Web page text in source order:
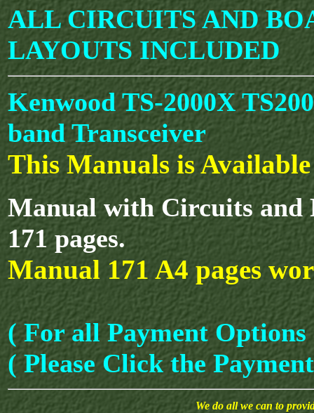
ALL CIRCUITS AND
LAYOUTS INCLUDED
Kenwood TS-2000X
band Transceiver
This Manuals is
Manual with Circuits and
171 pages.
Manual 171 A4 pages
( For all Payment Options
( Please Click the
We do all we can to